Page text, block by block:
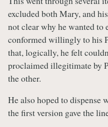
excluded both Mary, and
not clear why he wanted to
conformed willingly to his
that, logically, he felt
proclaimed illegitimate by
the other.
He also hoped to dispense
the first version gave the